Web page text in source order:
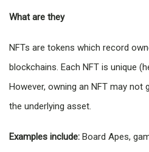
What are they
NFTs are tokens which record
blockchains. Each NFT is unique
However, owning an NFT may not
the underlying asset.
Examples include: Board Apes,